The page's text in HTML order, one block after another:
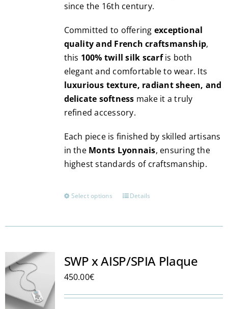
since the 16th century.
Committed to offering exceptional
quality and French craftsmanship,
this 100% twill silk scarfis both
elegant and comfortable to wear. Its
luxurious texture, radiant sheen, and
delicate softness make it a truly
refined accessory.
Each piece is finished by skilled artisans
in the Monts Lyonnais, ensuring the
highest standards of craftsmanship.
Select options
This
has
The
may
Details
SWP x AISP/SPIA Plaque
450.00€